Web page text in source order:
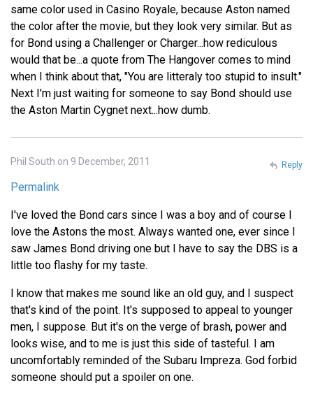
same color used in Casino Royale, because Aston named
the color after the movie, but they look very similar. But as
for Bond using a Challenger or Charger...how rediculous
would that be...a quote from The Hangover comes to mind
when I think about that, "You are litteraly too stupid to insult."
Next I'm just waiting for someone to say Bond should use
the Aston Martin Cygnet next...how dumb.
Phil South on 9 December, 2011
Permalink
I've loved the Bond cars since I was a boy and of course I
love the Astons the most. Always wanted one, ever since I
saw James Bond driving one but I have to say the DBS is a
little too flashy for my taste.
I know that makes me sound like an old guy, and I suspect
that's kind of the point. It's supposed to appeal to younger
men, I suppose. But it's on the verge of brash, power and
looks wise, and to me is just this side of tasteful. I am
uncomfortably reminded of the Subaru Impreza. God forbid
someone should put a spoiler on one.
Reply